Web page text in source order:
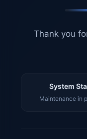
Thank you
System
Maintenance in